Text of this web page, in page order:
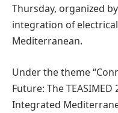
Thursday, organized
integration of
Mediterranean.
Under the theme
Future: The
Integrated